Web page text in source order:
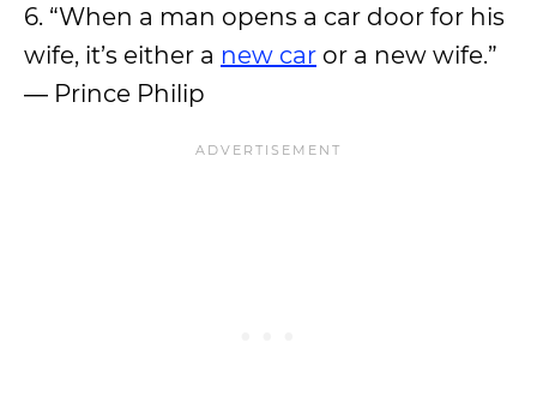
6. “When a man opens a car door for his
wife, it’s either a new car or a new wife.”
― Prince Philip